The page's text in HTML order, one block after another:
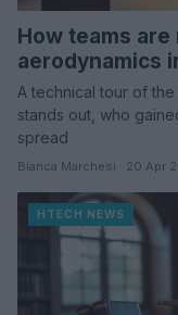
How teams are
aerodynamics
A technical tour of
stands out, who
spread
Bianca Marchesi · 20 Apr
HTECH NEWS